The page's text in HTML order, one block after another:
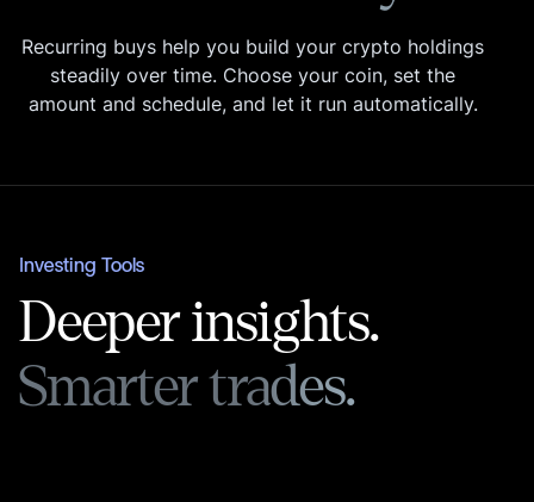
Recurring buys help you build your crypto holdings
steadily over time. Choose your coin, set the
amount and schedule, and let it run automatically.
Investing Tools
Deeper insights.
Smarter trades.